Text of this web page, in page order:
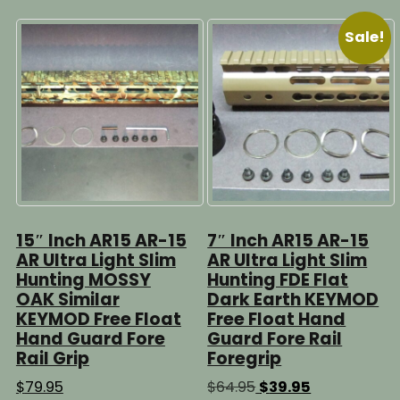
15″ Inch AR15 AR-15
AR Ultra Light Slim
Hunting MOSSY
OAK Similar
KEYMOD Free Float
Hand Guard Fore
Rail Grip
$79.95
Sale!
7″ Inch AR15 AR-15
AR Ultra Light Slim
Hunting FDE Flat
Dark Earth KEYMOD
Free Float Hand
Guard Fore Rail
Foregrip
$64.95 Original
$39.95